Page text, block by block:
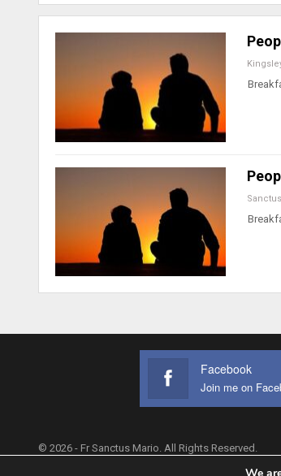
Facebook
Join me on
© 2026 - Fr Sanctus Mario. All Rights Reserved.